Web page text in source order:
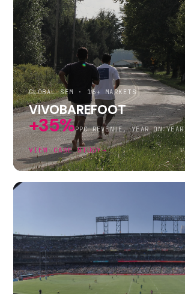
GLOBAL SEM · 16+ MARKETS
VIVOBAREFOOT
+35%PPC REVENUE, YEAR ON YEAR
VIEW CASE STUDY→